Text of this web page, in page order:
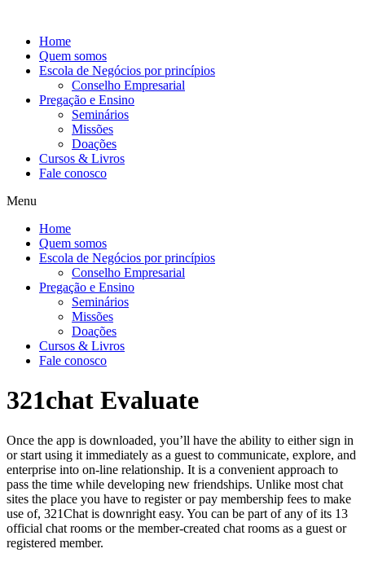
conteúdo
Home
Quem somos
Escola de Negócios por princípios
Conselho Empresarial
Pregação e Ensino
Seminários
Missões
Doações
Cursos & Livros
Fale conosco
Menu
Home
Quem somos
Escola de Negócios por princípios
Conselho Empresarial
Pregação e Ensino
Seminários
Missões
Doações
Cursos & Livros
Fale conosco
321chat Evaluate
Once the app is downloaded, you’ll have the ability to either sign in
or start using it immediately as a guest to communicate, explore, and
enterprise into on-line relationship. It is a convenient approach to
pass the time while developing new friendships. Unlike most chat
sites the place you have to register or pay membership fees to make
use of, 321Chat is downright easy. You can be part of any of its 13
official chat rooms or the member-created chat rooms as a guest or
registered member.